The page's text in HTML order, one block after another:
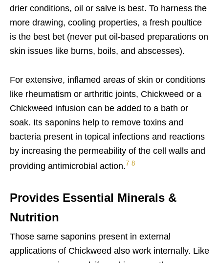
drier conditions, oil or salve is best. To harness the
more drawing, cooling properties, a fresh poultice
is the best bet (never put oil-based preparations on
skin issues like burns, boils, and abscesses).
For extensive, inflamed areas of skin or conditions
like rheumatism or arthritic joints, Chickweed or a
Chickweed infusion can be added to a bath or
soak. Its saponins help to remove toxins and
bacteria present in topical infections and reactions
by increasing the permeability of the cell walls and
providing antimicrobial action.7 8
Provides Essential Minerals &
Nutrition
Those same saponins present in external
applications of Chickweed also work internally. Like